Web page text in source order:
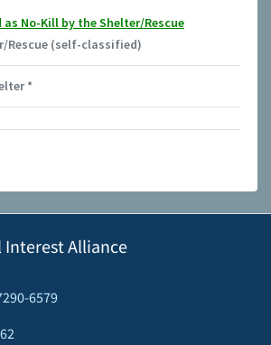
No-Kill by the Shelter/Rescue
Rescue (self-classified)
*
Alliance
6579